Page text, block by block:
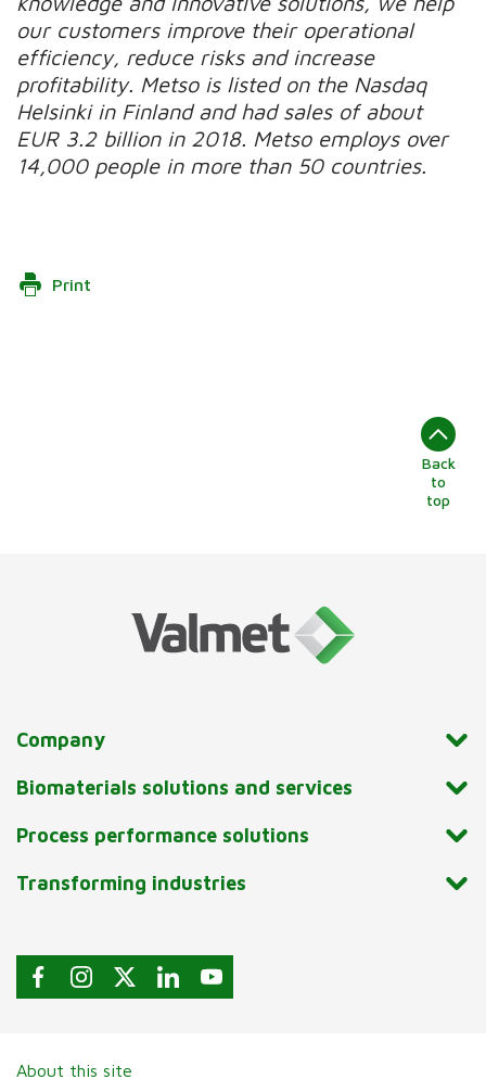
our customers improve their operational
efficiency, reduce risks and increase
profitability. Metso is listed on the Nasdaq
Helsinki in Finland and had sales of about
EUR 3.2 billion in 2018. Metso employs over
14,000 people in more than 50 countries.
Print
Back
to
top
Company
Biomaterials solutions and services
Process performance solutions
Transforming industries
About this site